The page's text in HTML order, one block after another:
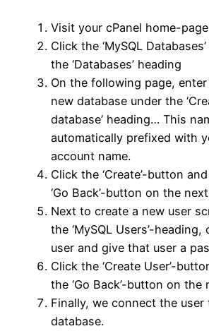
Visit your cPanel home-page
Click the ‘MySQL
the ‘Databases’ heading
On the following page,
new database under the
database’ heading… This
automatically prefixed with
account name.
Click the ‘Create’-button
‘Go Back’-button on the
Next to create a new user
the ‘MySQL Users’-heading,
user and give that user a
Click the ‘Create User’-
the ‘Go Back’-button on the
Finally, we connect the user
database.